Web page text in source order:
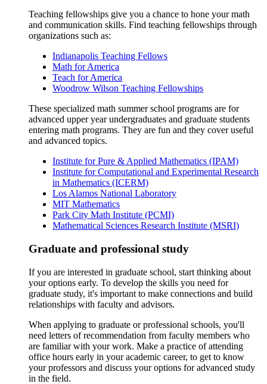
Teaching fellowships give you a chance to hone your math
and communication skills. Find teaching fellowships through
organizations such as:
Indianapolis Teaching Fellows
Math for America
Teach for America
Woodrow Wilson Teaching Fellowships
These specialized math summer school programs are for
advanced upper year undergraduates and graduate students
entering math programs. They are fun and they cover useful
and advanced topics.
Institute for Pure & Applied Mathematics (IPAM)
Institute for Computational and Experimental Research
in Mathematics (ICERM)
Los Alamos National Laboratory
MIT Mathematics
Park City Math Institute (PCMI)
Mathematical Sciences Research Institute (MSRI)
Graduate and professional study
If you are interested in graduate school, start thinking about
your options early. To develop the skills you need for
graduate study, it's important to make connections and build
relationships with faculty and advisors.
When applying to graduate or professional schools, you'll
need letters of recommendation from faculty members who
are familiar with your work. Make a practice of attending
office hours early in your academic career, to get to know
your professors and discuss your options for advanced study
in the field.